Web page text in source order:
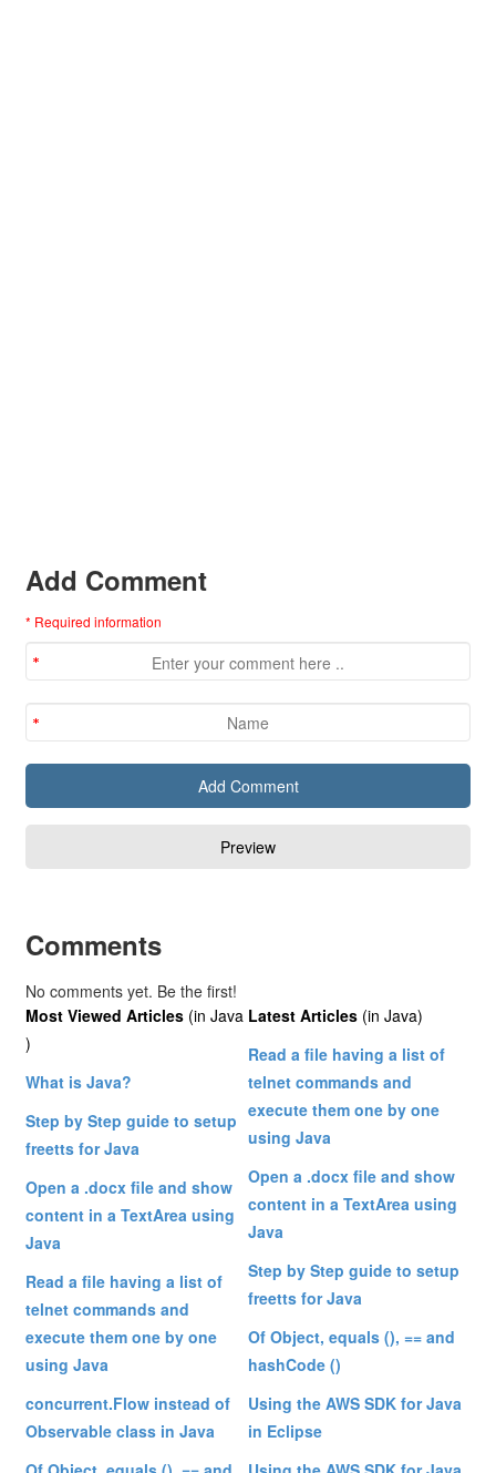
Add Comment
* Required information
Comments
No comments yet. Be the first!
Most Viewed Articles (in Java
)
What is Java?
Step by Step guide to setup
freetts for Java
Open a .docx file and show
content in a TextArea using
Java
Read a file having a list of
telnet commands and
execute them one by one
using Java
concurrent.Flow instead of
Observable class in Java
Latest Articles (in Java)
Read a file having a list of
telnet commands and
execute them one by one
using Java
Open a .docx file and show
content in a TextArea using
Java
Step by Step guide to setup
freetts for Java
Of Object, equals (), == and
hashCode ()
Using the AWS SDK for Java
in Eclipse